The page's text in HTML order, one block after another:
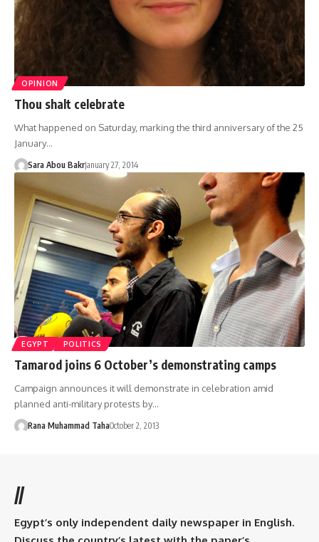
OPINION
Thou shalt celebrate
What happened on Saturday, marking the third anniversary of the 25
January…
Sara Abou BakrJanuary 27, 2014
EGYPT POLITICS
Tamarod joins 6 October’s demonstrating camps
Campaign announces it will demonstrate in celebration amid
planned anti-military protests by…
Rana Muhammad TahaOctober 2, 2013
//
Egypt’s only independent daily newspaper in English.